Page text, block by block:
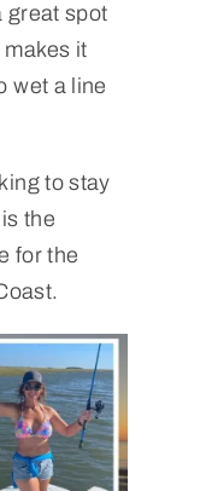
great spot
it
wet a line
to stay
the
for the